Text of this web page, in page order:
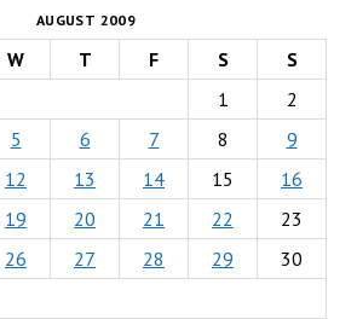
LowRes
Camp
AUGUST 2009
W T F S
S
1
2
5 6 7 8
9
12 13 14 15
16
19 20 21 22
23
26 27 28 29
30